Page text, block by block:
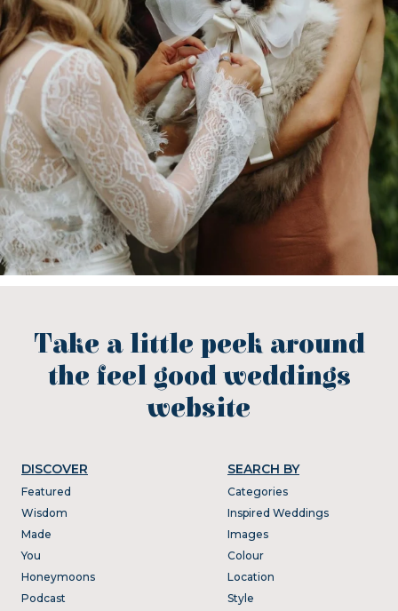
Take a little peek around
the feel good weddings
website
DISCOVER
Featured
Wisdom
Made
You
Honeymoons
Podcast
SEARCH BY
Categories
Inspired Weddings
Images
Colour
Location
Style